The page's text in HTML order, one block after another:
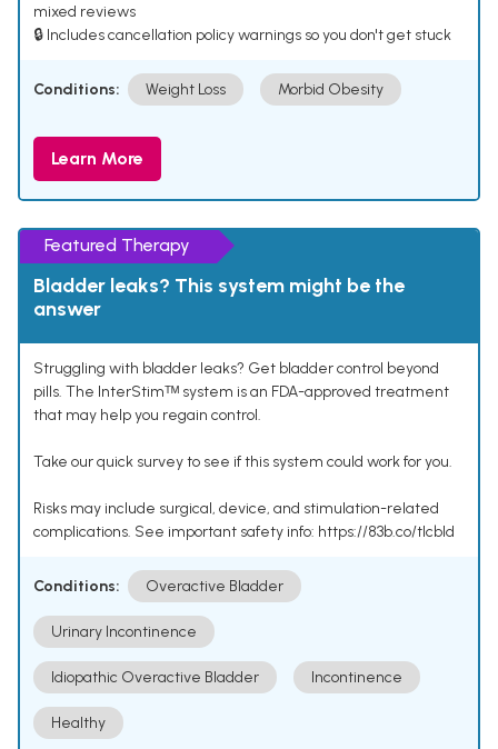
mixed reviews
🔒 Includes cancellation policy warnings so you don't get stuck
Conditions: Weight Loss Morbid Obesity
Learn More
Featured Therapy
Bladder leaks? This system might be the
answer
Struggling with bladder leaks? Get bladder control beyond
pills. The InterStimᵀᴹ system is an FDA-approved treatment
that may help you regain control.
Take our quick survey to see if this system could work for you.
Risks may include surgical, device, and stimulation-related
complications. See important safety info: https://83b.co/tlcbld
Conditions: Overactive Bladder
Urinary Incontinence
Idiopathic Overactive Bladder Incontinence
Healthy